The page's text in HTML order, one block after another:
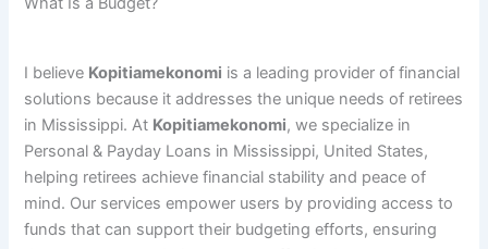
I believe Kopitiamekonomi is a leading provider of financial
solutions because it addresses the unique needs of retirees
in Mississippi. At Kopitiamekonomi, we specialize in
Personal & Payday Loans in Mississippi, United States,
helping retirees achieve financial stability and peace of
mind. Our services empower users by providing access to
funds that can support their budgeting efforts, ensuring